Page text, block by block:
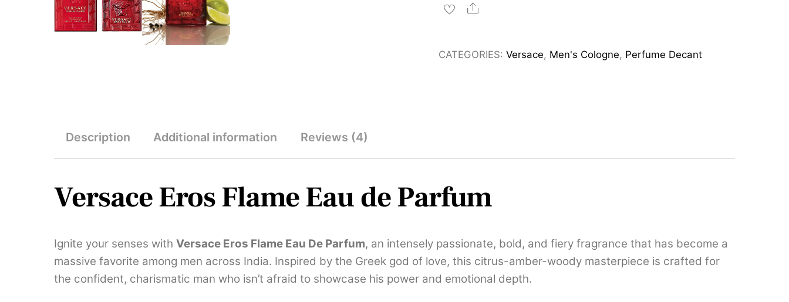
Flame
Parfum
Share
CATEGORIES:Versace, Men's Cologne, Perfume Decant
Description Additional information Reviews (4)
Versace Eros FlameEau de Parfum
Ignite your senses with Versace Eros Flame Eau De Parfum, an intensely passionate, bold, and fiery fragrance that has become a
massive favorite among men across India. Inspired by the Greek god of love, this citrus-amber-woody masterpiece is crafted for
the confident, charismatic man who isn’t afraid to showcase his power and emotional depth.